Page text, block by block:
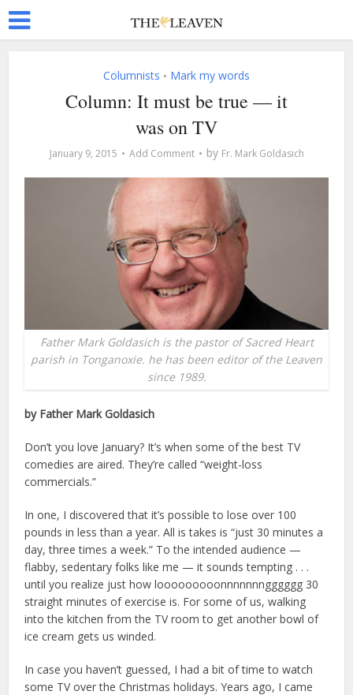
Columnists • Mark my words
Column: It must be true — it
was on TV
January 9, 2015 Add Comment by Fr. Mark Goldasich
Father Mark Goldasich is the pastor of Sacred Heart
parish in Tonganoxie. he has been editor of the Leaven
since 1989.
by Father Mark Goldasich
Don’t you love January? It’s when some of the best TV
comedies are aired. They’re called “weight-loss
commercials.”
In one, I discovered that it’s possible to lose over 100
pounds in less than a year. All is takes is “just 30 minutes a
day, three times a week.” To the intended audience —
flabby, sedentary folks like me — it sounds tempting . . .
until you realize just how looooooooonnnnnnngggggg 30
straight minutes of exercise is. For some of us, walking
into the kitchen from the TV room to get another bowl of
ice cream gets us winded.
In case you haven’t guessed, I had a bit of time to watch
some TV over the Christmas holidays. Years ago, I came